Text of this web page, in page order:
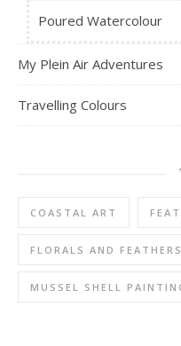
Poured Watercolour
My Plein Air Adventures
Travelling Colours
COASTAL ART
FLORALS AND FEATHERS
MUSSEL SHELL